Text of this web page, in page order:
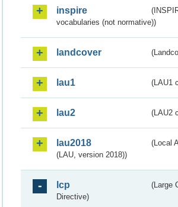
inspire
vocabularies (not normative))
landcover
lau1 (LAU1
lau2 (LAU2
lau2018
(Local
(LAU, version 2018))
lcp
(Large
Directive)